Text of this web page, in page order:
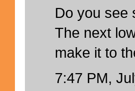
Do you see
The next
make it to
7:47 PM,